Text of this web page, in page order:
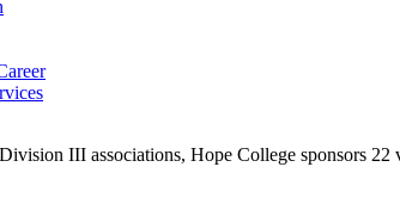
III associations, Hope College sponsors